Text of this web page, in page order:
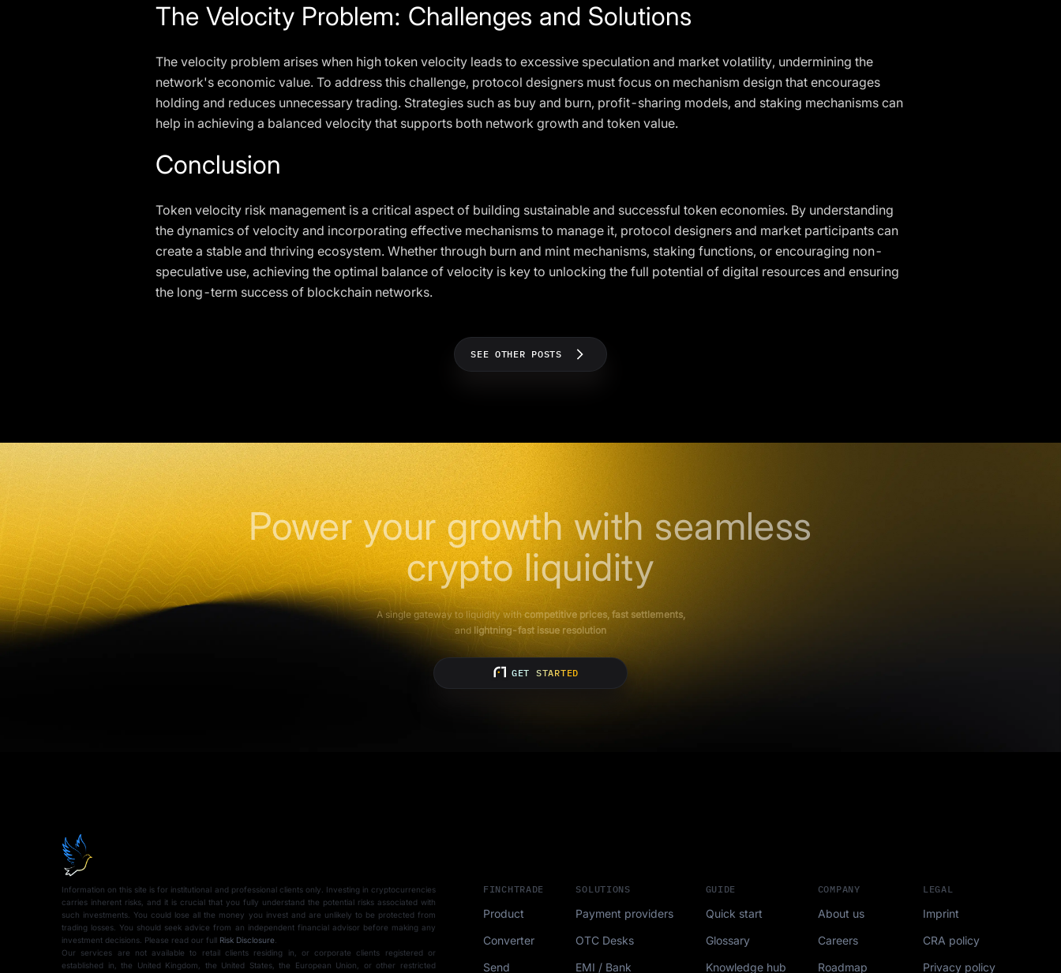
The Velocity Problem: Challenges and Solutions
The velocity problem arises when high token velocity leads to excessive speculation and market volatility, undermining the
network's economic value. To address this challenge, protocol designers must focus on mechanism design that encourages
holding and reduces unnecessary trading. Strategies such as buy and burn, profit-sharing models, and staking mechanisms can
help in achieving a balanced velocity that supports both network growth and token value.
Conclusion
Token velocity risk management is a critical aspect of building sustainable and successful token economies. By understanding
the dynamics of velocity and incorporating effective mechanisms to manage it, protocol designers and market participants can
create a stable and thriving ecosystem. Whether through burn and mint mechanisms, staking functions, or encouraging non-
speculative use, achieving the optimal balance of velocity is key to unlocking the full potential of digital resources and ensuring
the long-term success of blockchain networks.
SEE OTHER POSTS
Power your growth with seamless
crypto liquidity
A single gateway to liquidity withcompetitive prices, fast settlements,
and lightning-fast issue resolution
GET STARTED
Information on this site is for institutional and professional clients only. Investing in cryptocurrencies
carries inherent risks, and it is crucial that you fully understand the potential risks associated with
such investments. You could lose all the money you invest and are unlikely to be protected from
trading losses. You should seek advice from an independent financial advisor before making any
investment decisions. Please read our full Risk Disclosure
Our services are not available to retail clients residing in, or corporate clients registered or
established in, the United Kingdom, the United States, the European Union, or other restricted
FINCHTRADE
Product
Converter
Send
SOLUTIONS
Payment providers
OTC Desks
EMI / Bank
GUIDE
Quick start
Glossary
Knowledge hub
COMPANY
About us
Careers
Roadmap
LEGAL
Imprint
CRA policy
Privacy policy